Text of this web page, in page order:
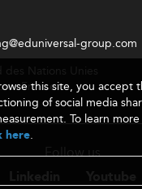
group.com
- France
Follow us
this site, you accept
of social media
To learn
here.